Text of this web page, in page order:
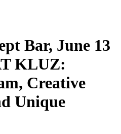
Bar, June 13
KLUZ:
Creative
Unique